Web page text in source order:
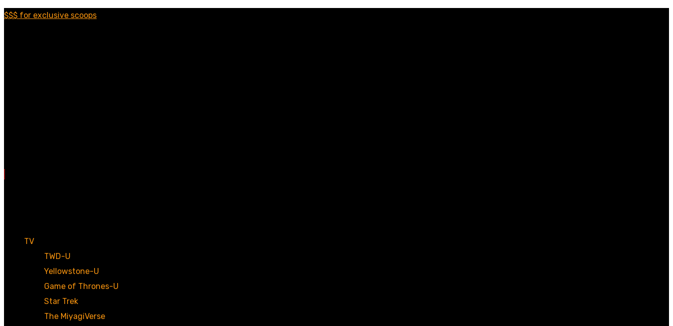
$$$ for exclusive scoops
TV
TWD-U
Yellowstone-U
Game of Thrones-U
Star Trek
The MiyagiVerse